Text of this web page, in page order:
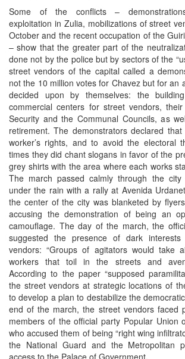
Some of the conflicts –
exploitation in Zulia, mobilizations of street
October and the recent occupation of the
– show that the greater part of the
done not by the police but by sectors of the
street vendors of the capital called a
not the 10 million votes for Chavez but for an
decided upon by themselves: the
commercial centers for street vendors,
Security and the Communal Councils, as
retirement. The demonstrators declared
worker’s rights, and to avoid the electoral
times they did chant slogans in favor of the
grey shirts with the area where each works
The march passed calmly through the
under the rain with a rally at Avenida
the center of the city was blanketed by
accusing the demonstration of being an
camouflage. The day of the march, the
suggested the presence of dark
vendors: “Groups of agitators would take
workers that toil in the streets and
According to the paper “supposed
the street vendors at strategic locations of
to develop a plan to destabilize the
end of the march, the street vendors faced
members of the official party Popular Union
who accused them of being “right wing
the National Guard and the Metropolitan
access to the Palace of Government.